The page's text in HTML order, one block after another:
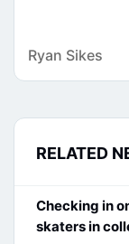
Ryan Sikes
RELATED
Checking in
skaters in